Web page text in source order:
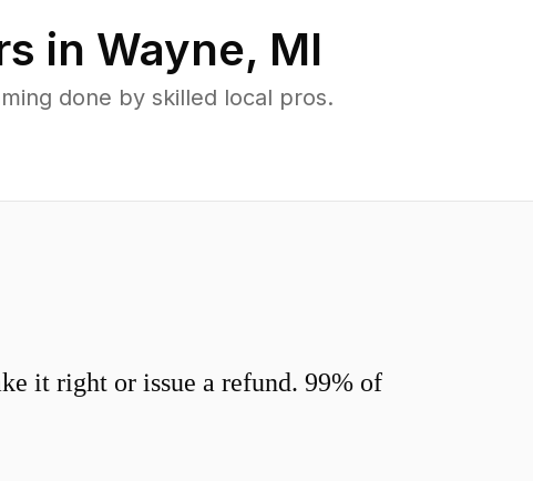
in Wayne, MI
done by skilled local pros.
it right or issue a refund. 99% of